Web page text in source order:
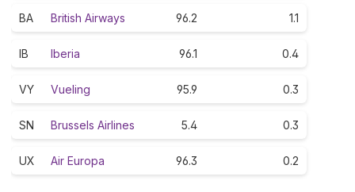
BA British Airways 96.2 1.1
IB Iberia 96.1 0.4
VY Vueling 95.9 0.3
SN Brussels Airlines 5.4 0.3
UX Air Europa 96.3 0.2